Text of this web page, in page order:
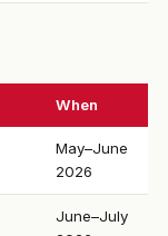
When
May–June
2026
June–July